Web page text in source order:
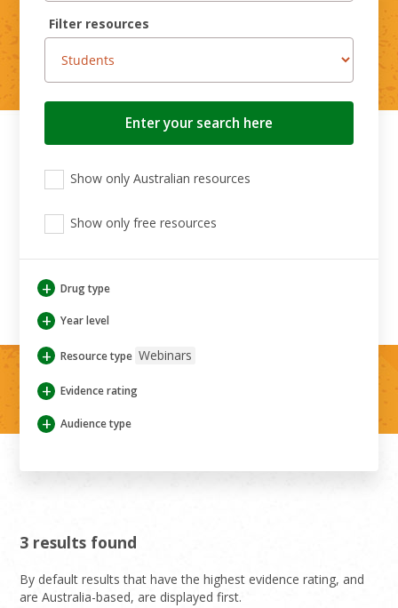
Filter resources
View
only
resources
Show only Australian resources
Strait
Strait
Show only free resources
+ Drug type
+ Year level
+ Resource type Webinars
+ Evidence rating
+ Audience type
3 results found
By default results that have the highest evidence rating, and
are Australia-based, are displayed first.